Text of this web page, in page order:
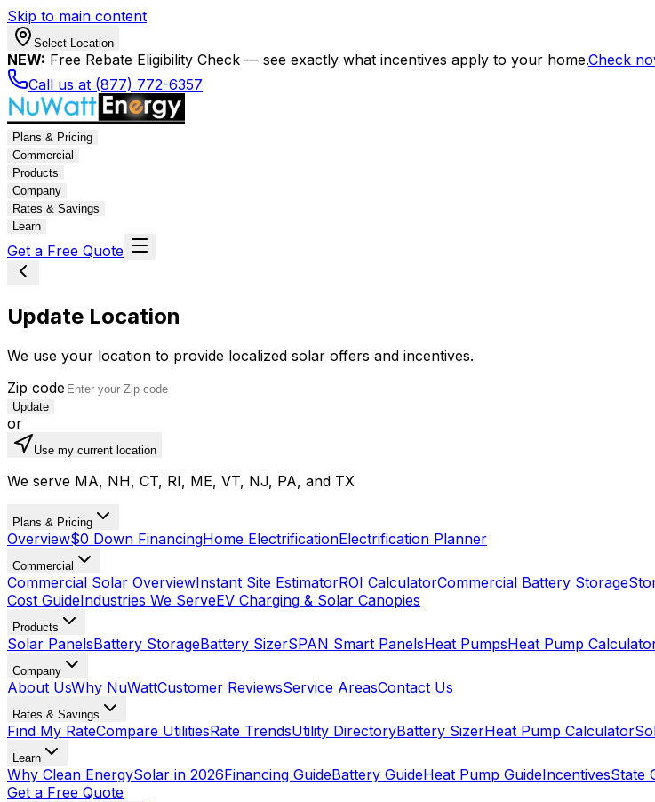
Skip to main content
Select Location
NEW: Free Rebate Eligibility Check — see exactly what incentives apply to your home.Check
Call us at (877) 772-6357
Plans & Pricing
Commercial
Products
Company
Rates & Savings
Learn
Get a Free Quote
Update Location
We use your location to provide localized solar offers and incentives.
Zip code
Update
or
Use my current location
We serve MA, NH, CT, RI, ME, VT, NJ, PA, and TX
Plans & Pricing
Overview$0 Down FinancingHome ElectrificationElectrification Planner
Commercial
Commercial Solar OverviewInstant Site EstimatorROI CalculatorCommercial Battery Storage
Cost GuideIndustries We ServeEV Charging & Solar Canopies
Products
Solar PanelsBattery StorageBattery SizerSPAN Smart PanelsHeat PumpsHeat Pump
Company
About UsWhy NuWattCustomer ReviewsService AreasContact Us
Rates & Savings
Find My RateCompare UtilitiesRate TrendsUtility DirectoryBattery SizerHeat Pump Calculator
Learn
Why Clean EnergySolar in 2026Financing GuideBattery GuideHeat Pump GuideIncentivesState
Get a Free Quote